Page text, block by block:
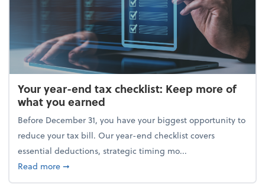
Your year-end tax checklist: Keep more of
what you earned
Before December 31, you have your biggest opportunity to
reduce your tax bill. Our year-end checklist covers
essential deductions, strategic timing mo...
Read moreabout Your year-end tax checklist: Keep more of
➞